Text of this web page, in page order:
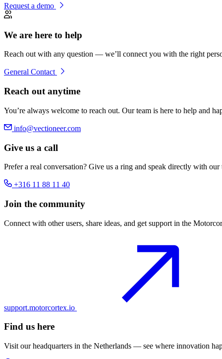
Request a demo
We are here to help
Reach out with any question — we’ll connect you with the right
General Contact
Reach out anytime
You’re always welcome to reach out. Our team is here to help and
info@vectioneer.com
Give us a call
Prefer a real conversation? Give us a ring and speak directly with our
+316 11 88 11 40
Join the community
Connect with other users, share ideas, and get support in the
support.motorcortex.io
Find us here
Visit our headquarters in the Netherlands — see where innovation